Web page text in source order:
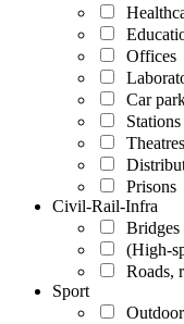
Offices
Car
Prisons
Civil-Rail-Infra
Bridges
(High-
Roads,
Sport